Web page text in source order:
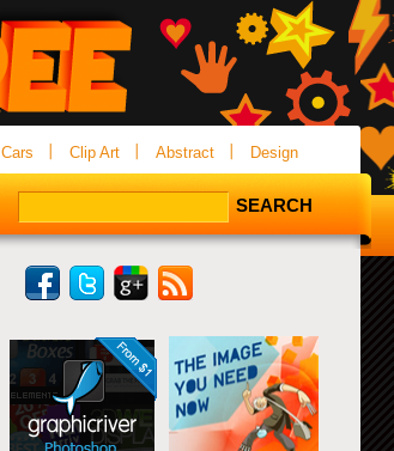
Cars Clip Art Abstract Design